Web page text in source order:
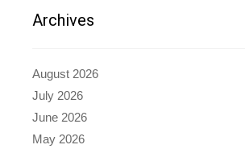
Archives
August 2026
July 2026
June 2026
May 2026